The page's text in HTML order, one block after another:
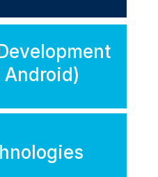
Android)